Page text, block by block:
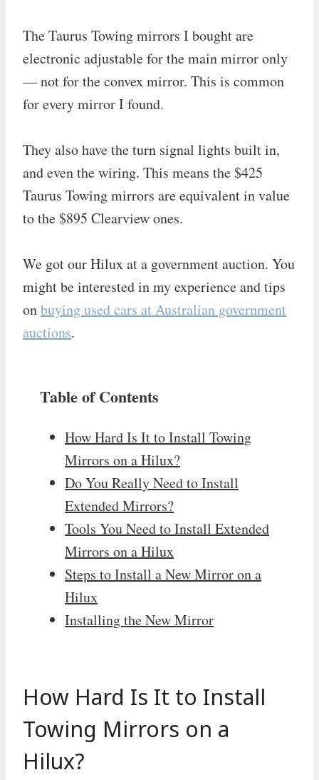
The Taurus Towing mirrors I bought are
electronic adjustable for the main mirror only
— not for the convex mirror. This is common
for every mirror I found.
They also have the turn signal lights built in,
and even the wiring. This means the $425
Taurus Towing mirrors are equivalent in value
to the $895 Clearview ones.
We got our Hilux at a government auction. You
might be interested in my experience and tips
onbuying used cars at Australian government
auctions.
Table of Contents
How Hard Is It to Install Towing
Mirrors on a Hilux?
Do You Really Need to Install
Extended Mirrors?
Tools You Need to Install Extended
Mirrors on a Hilux
Steps to Install a New Mirror on a
Hilux
Installing the New Mirror
How Hard Is It to Install
Towing Mirrors on a
Hilux?